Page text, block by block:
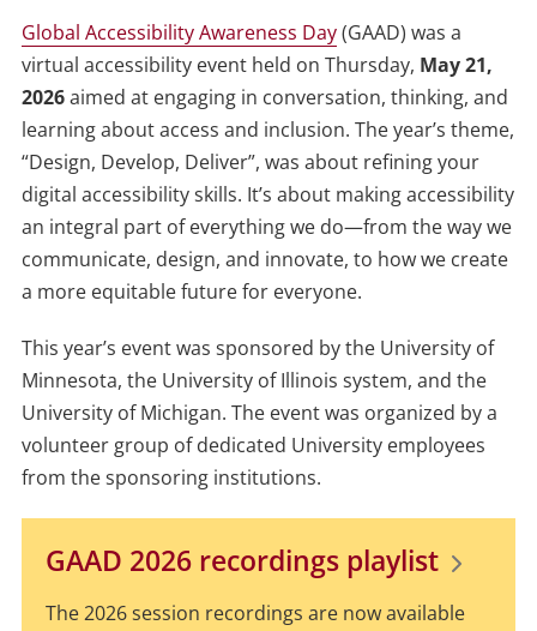
Global Accessibility Awareness Day(GAAD) was a
virtual accessibility event held on Thursday, May 21,
2026aimed at engaging in conversation, thinking, and
learning about access and inclusion. The year’s theme,
“Design, Develop, Deliver”, was about refining your
digital accessibility skills. It’s about making accessibility
an integral part of everything we do—from the way we
communicate, design, and innovate, to how we create
a more equitable future for everyone.
This year’s event was sponsored by the University of
Minnesota, the University of Illinois system, and the
University of Michigan. The event was organized by a
volunteer group of dedicated University employees
from the sponsoring institutions.
GAAD 2026 recordings playlist
The 2026 session recordings are now available